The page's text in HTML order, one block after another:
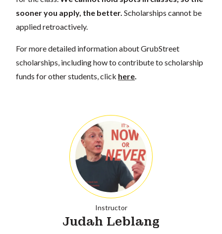
sooner you apply, the better. Scholarships cannot be
applied retroactively.
For more detailed information about GrubStreet
scholarships, including how to contribute to scholarship
funds for other students, click here
Instructor
Judah Leblang